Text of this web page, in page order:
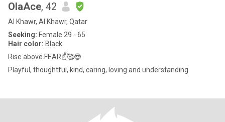
OlaAce, 42
Al Khawr, Al Khawr, Qatar
Seeking: Female 29 - 65
Hair color: Black
Rise above FEAR☝️🥰😎
Playful, thoughtful, kind, caring, loving and understanding